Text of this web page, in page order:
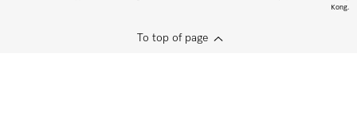
Kong.
To top of page